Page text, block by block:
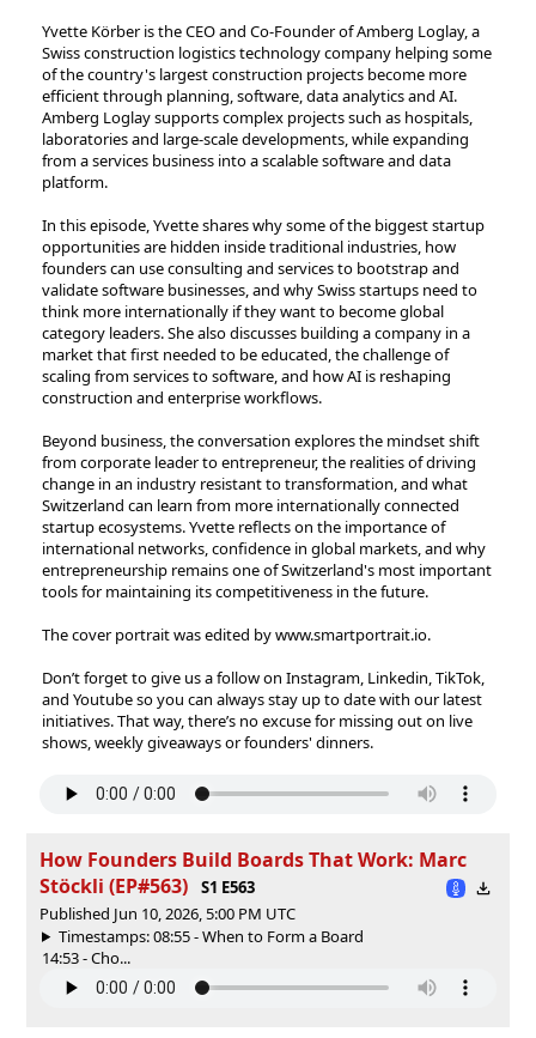
Yvette Körber is the CEO and Co-Founder of Amberg Loglay, a
Swiss construction logistics technology company helping some
of the country's largest construction projects become more
efficient through planning, software, data analytics and AI.
Amberg Loglay supports complex projects such as hospitals,
laboratories and large-scale developments, while expanding
from a services business into a scalable software and data
platform.
In this episode, Yvette shares why some of the biggest startup
opportunities are hidden inside traditional industries, how
founders can use consulting and services to bootstrap and
validate software businesses, and why Swiss startups need to
think more internationally if they want to become global
category leaders. She also discusses building a company in a
market that first needed to be educated, the challenge of
scaling from services to software, and how AI is reshaping
construction and enterprise workflows.
Beyond business, the conversation explores the mindset shift
from corporate leader to entrepreneur, the realities of driving
change in an industry resistant to transformation, and what
Switzerland can learn from more internationally connected
startup ecosystems. Yvette reflects on the importance of
international networks, confidence in global markets, and why
entrepreneurship remains one of Switzerland's most important
tools for maintaining its competitiveness in the future.
The cover portrait was edited by ⁠⁠⁠⁠⁠⁠⁠⁠⁠⁠⁠⁠⁠⁠⁠⁠⁠⁠⁠⁠⁠www.smartportrait.io⁠⁠⁠⁠⁠⁠⁠⁠⁠⁠⁠⁠⁠⁠⁠⁠⁠⁠⁠⁠⁠.
‍Don’t forget to give us a follow on⁠⁠⁠⁠⁠⁠⁠⁠⁠⁠⁠⁠⁠⁠⁠⁠⁠⁠⁠⁠⁠⁠⁠⁠⁠⁠⁠⁠⁠⁠⁠⁠⁠⁠⁠⁠⁠⁠⁠⁠⁠⁠⁠⁠⁠⁠⁠⁠⁠⁠⁠⁠⁠⁠⁠⁠⁠⁠⁠⁠⁠⁠⁠⁠⁠⁠⁠⁠⁠⁠⁠⁠⁠⁠⁠⁠⁠⁠⁠⁠⁠⁠⁠⁠⁠⁠⁠⁠⁠⁠⁠⁠⁠⁠⁠⁠⁠⁠⁠⁠⁠⁠⁠⁠⁠⁠⁠⁠⁠⁠⁠⁠⁠⁠⁠⁠⁠⁠⁠⁠⁠⁠⁠⁠⁠⁠⁠⁠⁠⁠⁠⁠⁠⁠⁠⁠⁠⁠⁠⁠⁠⁠⁠⁠⁠⁠⁠⁠⁠⁠⁠⁠⁠⁠⁠⁠⁠⁠⁠ ⁠⁠⁠⁠⁠⁠⁠⁠⁠⁠⁠⁠⁠⁠⁠⁠⁠⁠⁠⁠⁠⁠⁠⁠⁠⁠⁠⁠⁠⁠⁠⁠⁠⁠⁠⁠⁠⁠⁠⁠⁠⁠⁠⁠⁠⁠⁠⁠⁠⁠⁠⁠⁠⁠⁠⁠⁠⁠⁠⁠⁠⁠⁠⁠⁠⁠⁠⁠Instagram⁠⁠⁠⁠⁠⁠⁠⁠⁠⁠⁠⁠⁠⁠⁠⁠⁠⁠⁠⁠⁠⁠⁠⁠⁠⁠⁠⁠⁠⁠⁠⁠⁠⁠⁠⁠⁠⁠⁠⁠⁠⁠⁠⁠⁠⁠⁠⁠⁠⁠⁠⁠⁠⁠⁠⁠⁠⁠⁠⁠⁠⁠⁠⁠⁠⁠⁠⁠⁠⁠⁠⁠⁠⁠⁠⁠⁠⁠⁠⁠⁠⁠⁠⁠⁠⁠⁠⁠⁠⁠⁠⁠⁠⁠⁠⁠⁠⁠⁠⁠⁠⁠⁠⁠⁠⁠⁠⁠⁠⁠⁠⁠⁠⁠⁠⁠⁠⁠⁠⁠⁠⁠⁠⁠⁠⁠⁠⁠⁠⁠⁠⁠⁠⁠⁠⁠⁠⁠⁠⁠⁠⁠⁠⁠⁠⁠⁠⁠⁠⁠⁠⁠⁠⁠⁠⁠⁠⁠⁠⁠⁠⁠,⁠⁠⁠⁠⁠⁠⁠⁠⁠⁠⁠⁠⁠⁠⁠⁠⁠⁠⁠⁠⁠⁠⁠⁠⁠⁠⁠⁠⁠⁠⁠⁠⁠⁠⁠⁠⁠⁠⁠⁠⁠⁠⁠⁠⁠⁠⁠⁠⁠⁠⁠⁠⁠⁠⁠⁠⁠⁠⁠⁠⁠⁠⁠⁠⁠⁠⁠⁠⁠⁠⁠⁠⁠⁠⁠⁠⁠⁠⁠⁠⁠⁠⁠⁠⁠⁠⁠⁠⁠⁠⁠⁠⁠⁠⁠⁠⁠⁠⁠⁠⁠⁠⁠⁠⁠⁠⁠⁠⁠⁠⁠⁠⁠⁠⁠⁠⁠⁠⁠⁠⁠⁠⁠⁠⁠⁠⁠⁠⁠⁠⁠⁠⁠⁠⁠⁠⁠⁠⁠⁠⁠⁠⁠⁠⁠⁠⁠⁠⁠⁠⁠⁠⁠⁠⁠⁠⁠⁠⁠⁠⁠⁠⁠⁠⁠⁠⁠⁠⁠⁠⁠⁠⁠⁠⁠⁠⁠⁠⁠⁠⁠⁠⁠⁠⁠⁠⁠⁠⁠⁠⁠⁠⁠⁠⁠⁠⁠⁠⁠⁠⁠⁠⁠⁠⁠⁠⁠⁠⁠⁠⁠⁠⁠⁠⁠⁠⁠⁠⁠⁠⁠⁠⁠⁠⁠⁠⁠⁠⁠ ⁠⁠⁠⁠⁠⁠⁠⁠⁠⁠⁠⁠⁠⁠⁠⁠⁠⁠⁠⁠⁠⁠⁠⁠⁠⁠⁠⁠⁠⁠⁠⁠⁠⁠⁠⁠⁠⁠⁠⁠⁠⁠⁠⁠⁠⁠⁠⁠⁠⁠⁠⁠⁠⁠⁠⁠⁠⁠⁠⁠⁠⁠⁠⁠⁠⁠⁠⁠⁠⁠⁠⁠⁠⁠⁠⁠⁠⁠⁠⁠⁠⁠⁠⁠⁠⁠⁠⁠⁠⁠⁠⁠⁠⁠⁠⁠⁠⁠⁠⁠⁠⁠⁠⁠⁠⁠⁠⁠⁠⁠⁠⁠⁠⁠⁠⁠⁠⁠⁠⁠⁠⁠⁠⁠⁠⁠⁠⁠⁠Linkedin⁠⁠⁠⁠⁠⁠⁠⁠⁠⁠⁠⁠⁠⁠⁠⁠⁠⁠⁠⁠⁠⁠⁠⁠⁠⁠⁠⁠⁠⁠⁠⁠⁠⁠⁠⁠⁠⁠⁠⁠⁠⁠⁠⁠⁠⁠⁠⁠⁠⁠⁠⁠⁠⁠⁠⁠⁠⁠⁠⁠⁠⁠⁠⁠⁠⁠⁠⁠⁠⁠⁠⁠⁠⁠⁠⁠⁠⁠⁠⁠⁠⁠⁠⁠⁠⁠⁠⁠⁠⁠⁠⁠⁠⁠⁠⁠⁠⁠⁠⁠⁠⁠⁠⁠⁠⁠⁠⁠⁠⁠⁠⁠⁠⁠⁠⁠⁠⁠⁠⁠⁠⁠⁠⁠⁠⁠⁠⁠⁠⁠⁠⁠⁠⁠⁠⁠⁠⁠⁠⁠⁠⁠⁠⁠⁠⁠⁠⁠⁠⁠⁠⁠⁠⁠⁠⁠⁠⁠⁠⁠,⁠⁠⁠⁠⁠⁠⁠⁠⁠⁠⁠⁠⁠⁠⁠⁠⁠⁠⁠⁠⁠⁠⁠⁠⁠⁠⁠⁠⁠⁠⁠⁠⁠⁠ TikTok⁠⁠⁠⁠⁠⁠⁠⁠⁠⁠⁠⁠⁠⁠⁠⁠⁠⁠⁠⁠⁠⁠⁠⁠⁠⁠⁠⁠⁠⁠⁠⁠⁠⁠,
and⁠⁠⁠⁠⁠⁠⁠⁠⁠⁠⁠⁠⁠⁠⁠⁠⁠⁠⁠⁠⁠⁠⁠⁠⁠⁠⁠⁠⁠⁠⁠⁠⁠⁠ Youtube ⁠⁠⁠⁠⁠⁠⁠⁠⁠⁠⁠⁠⁠⁠⁠⁠⁠⁠⁠⁠⁠⁠⁠⁠⁠⁠⁠⁠⁠⁠⁠⁠⁠⁠so you can always stay up to date with our latest
initiatives. That way, there’s no excuse for missing out on live
shows, weekly giveaways or founders' dinners.
How Founders Build Boards That Work: Marc
Stöckli (EP#563)
S1 E563
Published Jun 10, 2026, 5:00 PM UTC
Timestamps: 08:55 - When to Form a Board
14:53 - Cho...